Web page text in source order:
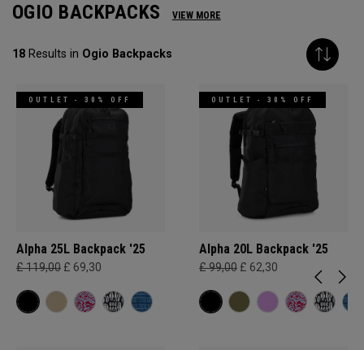
OGIO BACKPACKS VIEW MORE
18 Results in Ogio Backpacks
OUTLET - 30% OFF
Alpha 25L Backpack '25
£ 119,00 £ 69,30
OUTLET - 30% OFF
Alpha 20L Backpack '25
£ 99,00 £ 62,30